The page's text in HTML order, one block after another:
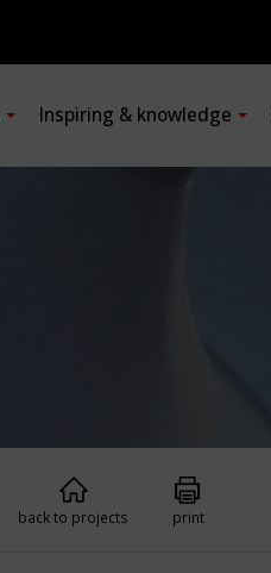
Inspiring & knowledge
back to projects print